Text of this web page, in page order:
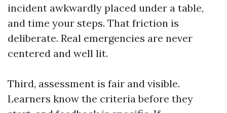
incident awkwardly placed under a table,
and time your steps. That friction is
deliberate. Real emergencies are never
centered and well lit.
Third, assessment is fair and visible.
Learners know the criteria before they